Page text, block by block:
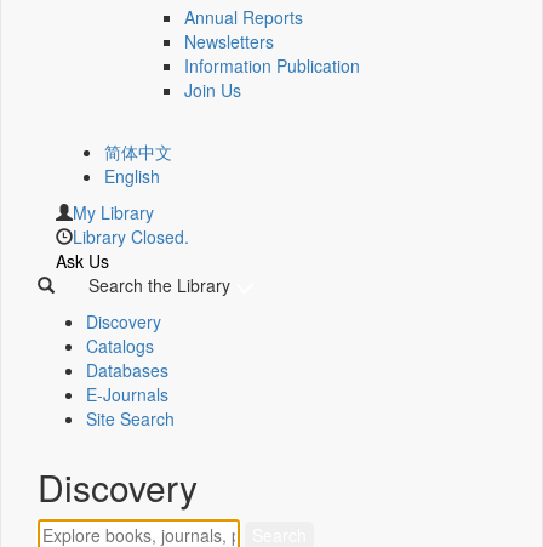
Annual Reports
Newsletters
Information Publication
Join Us
简体中文
English
My Library
Library Closed.
Ask Us
Search the Library
Discovery
Catalogs
Databases
E-Journals
Site Search
Discovery